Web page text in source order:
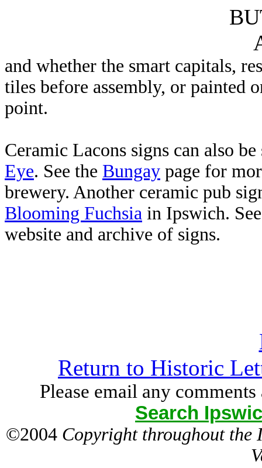
and whether the smart capitals,
tiles before assembly, or painted
point.
Ceramic Lacons signs can also
Eye. See the Bungay page for
brewery. Another ceramic pub
Blooming Fuchsia in Ipswich.
website and archive of signs.
Return to Historic
Please email any
Search
©2004 Copyright throughout the